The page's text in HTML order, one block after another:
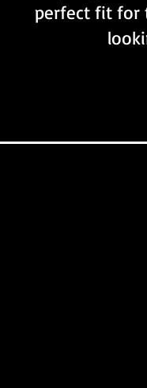
perfect fit for